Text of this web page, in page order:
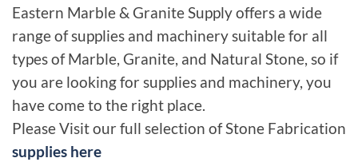
Eastern Marble & Granite Supply offers a wide
range of supplies and machinery suitable for all
types of Marble, Granite, and Natural Stone, so if
you are looking for supplies and machinery, you
have come to the right place.
Please Visit our full selection of Stone Fabrication
supplies here